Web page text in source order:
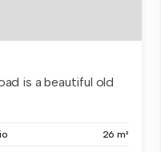
is a beautiful old
26 m²